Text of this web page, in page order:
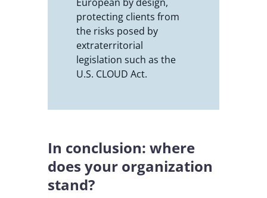
protecting clients from
the risks posed by
extraterritorial
legislation such as the
U.S. CLOUD Act.
In conclusion: where
does your organization
stand?